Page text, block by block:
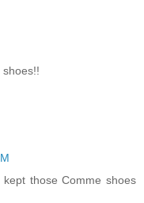
those Comme shoes